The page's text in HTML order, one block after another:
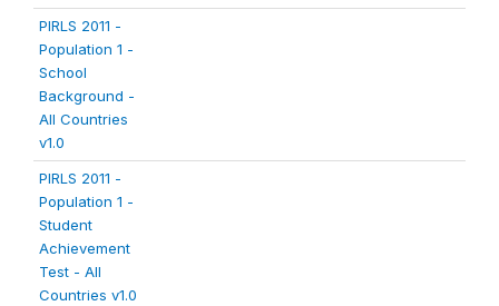
PIRLS 2011 -
Population 1 -
School
Background -
All Countries
v1.0
PIRLS 2011 -
Population 1 -
Student
Achievement
Test - All
Countries v1.0